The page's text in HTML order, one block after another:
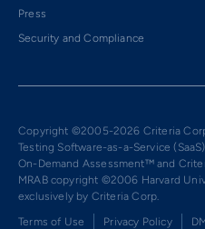
Press
Security and Compliance
Copyright ©2005-2026 Criteria
Testing Software-as-a-Service
On-Demand Assessment™ and
MRAB copyright ©2006 Harvard
exclusively by Criteria Corp.
Terms of Use
Privacy Policy